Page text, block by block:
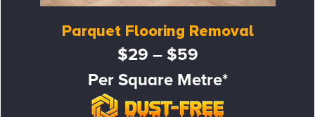
Parquet Flooring Removal
$29 – $59
Per Square Metre*